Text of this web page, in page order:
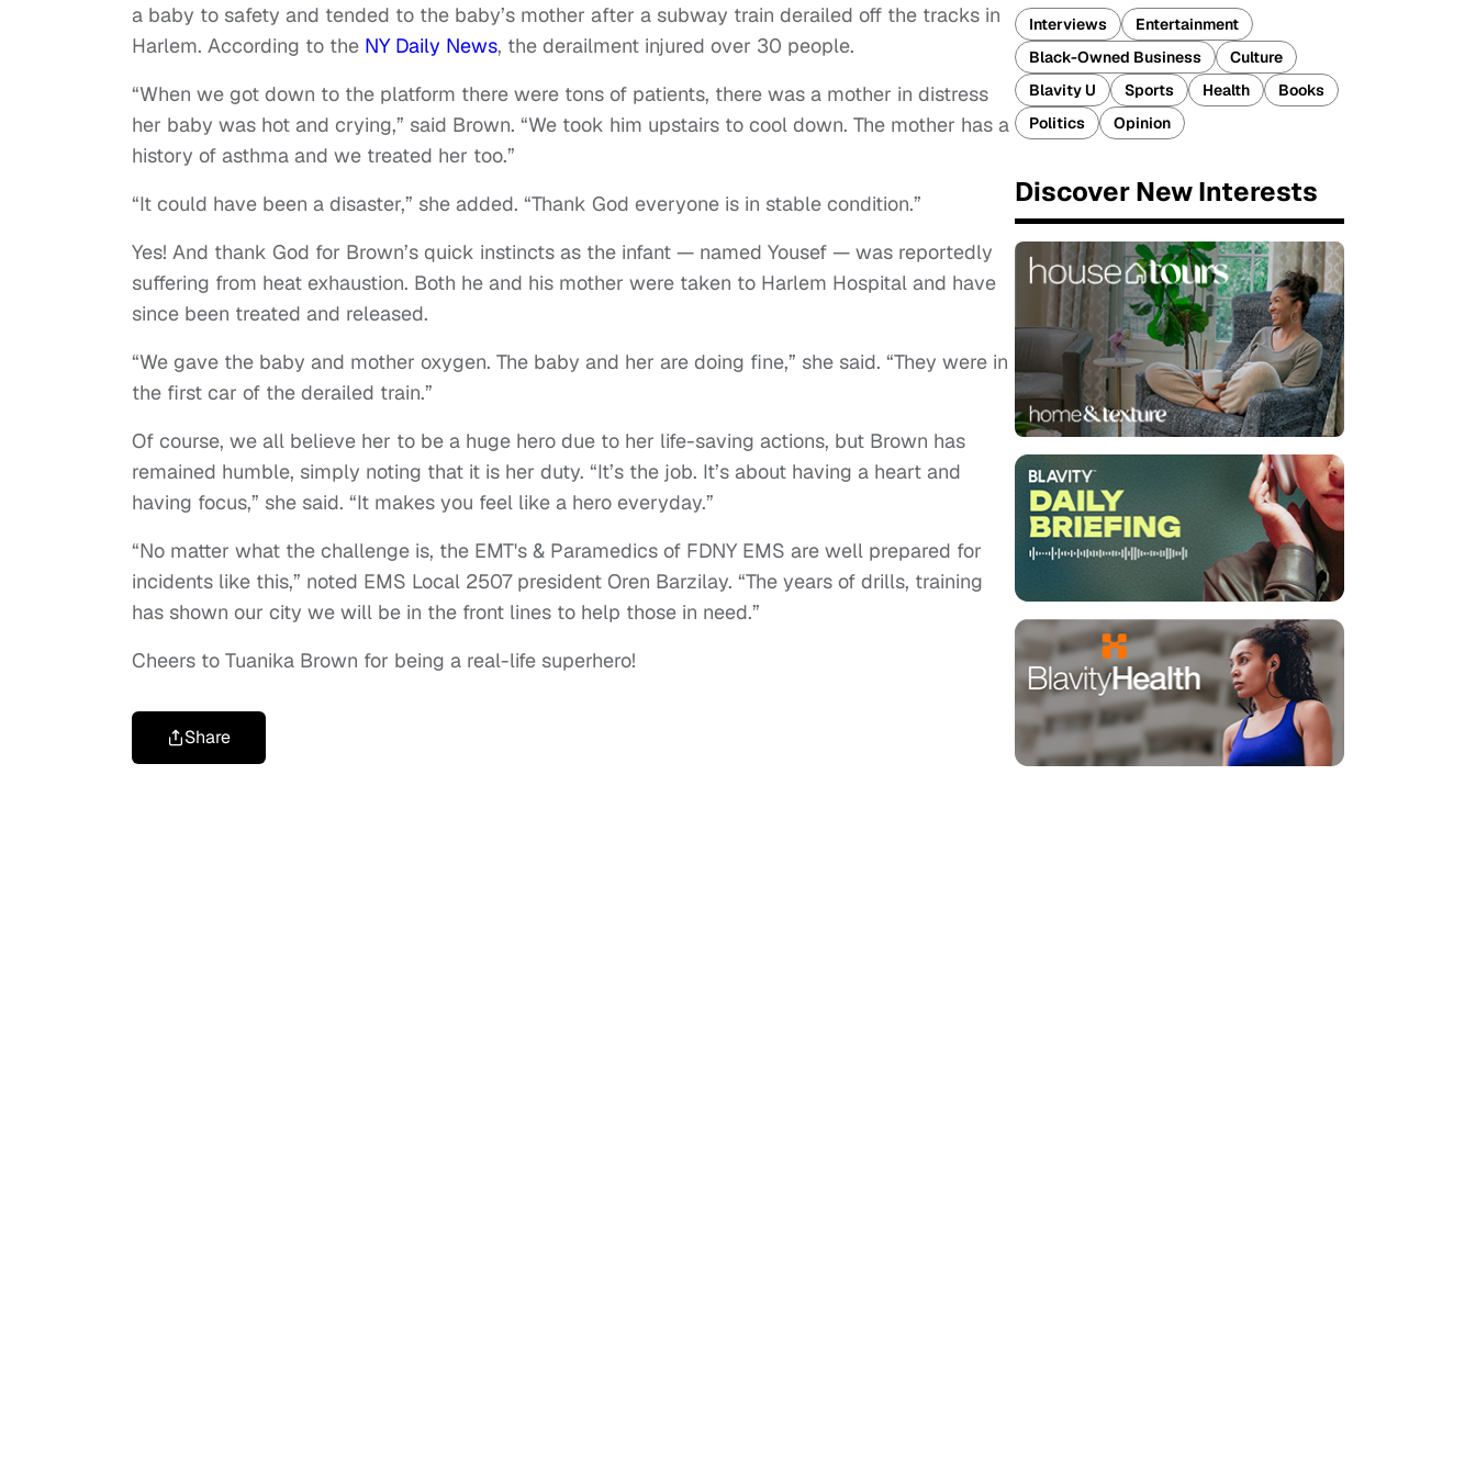
a baby to safety and tended to the baby’s mother after a subway train derailed off the tracks in
Harlem. According to the NY Daily News, the derailment injured over 30 people.
“When we got down to the platform there were tons of patients, there was a mother in distress
her baby was hot and crying,” said Brown. “We took him upstairs to cool down. The mother has a
history of asthma and we treated her too.”
“It could have been a disaster,” she added. “Thank God everyone is in stable condition.”
Yes! And thank God for Brown’s quick instincts as the infant — named Yousef — was reportedly
suffering from heat exhaustion. Both he and his mother were taken to Harlem Hospital and have
since been treated and released.
“We gave the baby and mother oxygen. The baby and her are doing fine,” she said. “They were in
the first car of the derailed train.”
Of course, we all believe her to be a huge hero due to her life-saving actions, but Brown has
remained humble, simply noting that it is her duty. “It’s the job. It’s about having a heart and
having focus,” she said. “It makes you feel like a hero everyday.”
“No matter what the challenge is, the EMT's & Paramedics of FDNY EMS are well prepared for
incidents like this,” noted EMS Local 2507 president Oren Barzilay. “The years of drills, training
has shown our city we will be in the front lines to help those in need.”
Cheers to Tuanika Brown for being a real-life superhero!
Share
Interviews
Entertainment
Black-Owned Business
Culture
Blavity U
Sports Health
Books
Politics
Opinion
Discover New Interests